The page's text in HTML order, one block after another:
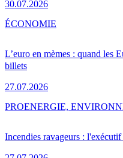
30.07.2026
L’euro en mèmes : quand les
billets
27.07.2026
ÉCONOMIE
Incendies ravageurs :
PROENERGIE,